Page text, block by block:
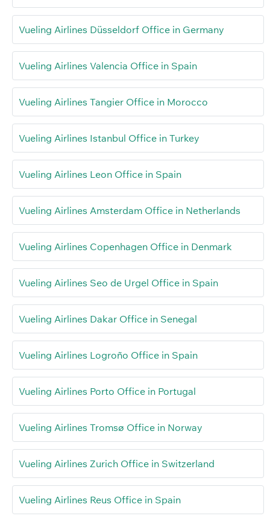
Vueling Airlines Düsseldorf Office in Germany
Vueling Airlines Valencia Office in Spain
Vueling Airlines Tangier Office in Morocco
Vueling Airlines Istanbul Office in Turkey
Vueling Airlines Leon Office in Spain
Vueling Airlines Amsterdam Office in Netherlands
Vueling Airlines Copenhagen Office in Denmark
Vueling Airlines Seo de Urgel Office in Spain
Vueling Airlines Dakar Office in Senegal
Vueling Airlines Logroño Office in Spain
Vueling Airlines Porto Office in Portugal
Vueling Airlines Tromsø Office in Norway
Vueling Airlines Zurich Office in Switzerland
Vueling Airlines Reus Office in Spain